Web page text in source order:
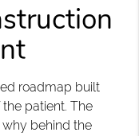
roadmap built
patient. The
behind the